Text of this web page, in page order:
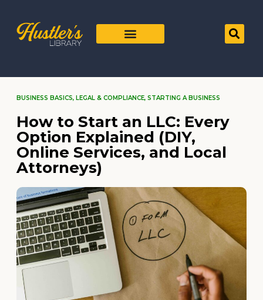
BUSINESS BASICS, LEGAL & COMPLIANCE, STARTING A BUSINESS
How to Start an LLC: Every
Option Explained (DIY,
Online Services, and Local
Attorneys)